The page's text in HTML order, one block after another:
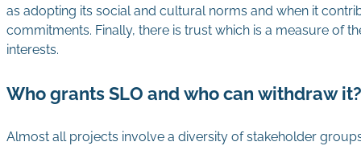
as adopting its social and cultural norms and when it
commitments. Finally, there is trust which is a measure of
interests.
Who grants SLO and who can withdraw it?
Almost all projects involve a diversity of stakeholder